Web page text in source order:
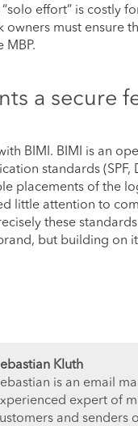
“solo effort” is costly
owners must ensure
a secure
BIMI. BIMI is an
standards
placements of the
little attention to
these
but building on
Kluth
is an email
expert of
and senders